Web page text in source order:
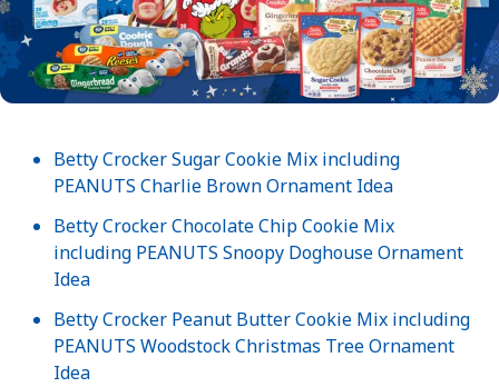
Betty Crocker Sugar Cookie Mix including
PEANUTS Charlie Brown Ornament Idea
Betty Crocker Chocolate Chip Cookie Mix
including PEANUTS Snoopy Doghouse Ornament
Idea
Betty Crocker Peanut Butter Cookie Mix including
PEANUTS Woodstock Christmas Tree Ornament
Idea